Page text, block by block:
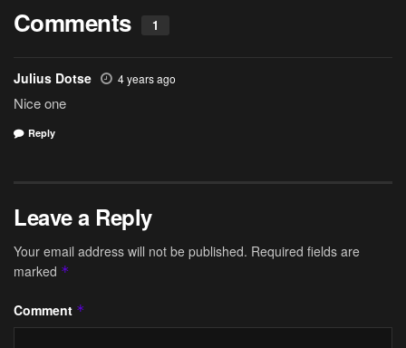
Comments 1
Julius Dotse 4 years ago
Nice one
Reply
Leave a Reply
Your email address will not be published. Required fields are
marked *
Comment *